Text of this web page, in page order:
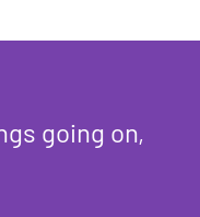
going on,